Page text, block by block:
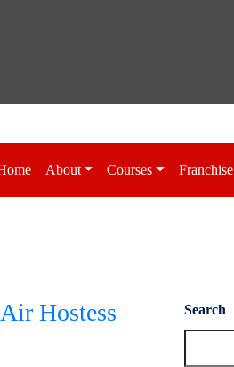
About Courses Franchise
Hostess
Search